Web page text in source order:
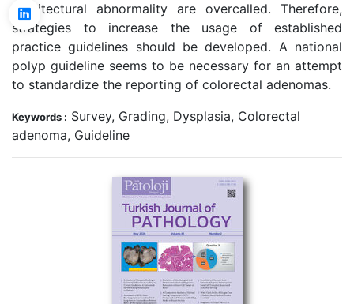
architectural abnormality are overcalled. Therefore,
strategies to increase the usage of established
practice guidelines should be developed. A national
polyp guideline seems to be necessary for an attempt
to standardize the reporting of colorectal adenomas.
Keywords : Survey, Grading, Dysplasia, Colorectal
adenoma, Guideline